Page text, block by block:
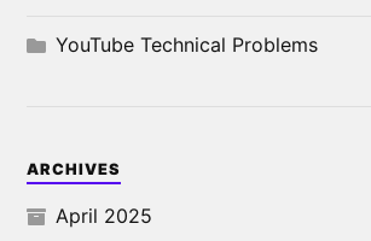
YouTube Technical Problems
ARCHIVES
April 2025